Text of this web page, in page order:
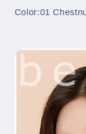
Color:01